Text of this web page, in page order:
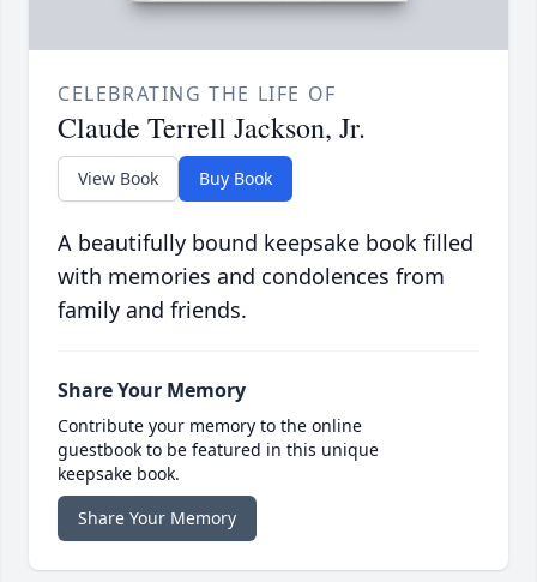
CELEBRATING THE LIFE OF
Claude Terrell Jackson, Jr.
View Book Buy Book
A beautifully bound keepsake book filled
with memories and condolences from
family and friends.
Share Your Memory
Contribute your memory to the online
guestbook to be featured in this unique
keepsake book.
Share Your Memory